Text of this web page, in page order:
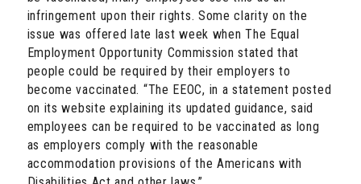
infringement upon their rights. Some clarity on the
issue was offered late last week when The Equal
Employment Opportunity Commission stated that
people could be required by their employers to
become vaccinated. “The EEOC, in a statement posted
on its website explaining its updated guidance, said
employees can be required to be vaccinated as long
as employers comply with the reasonable
accommodation provisions of the Americans with